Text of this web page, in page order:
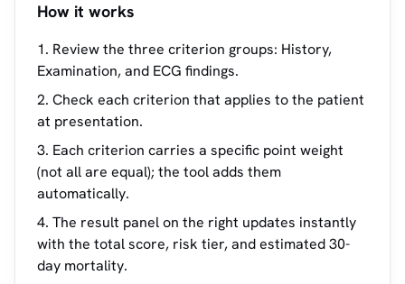
How it works
Review the three criterion groups: History,
Examination, and ECG findings.
Check each criterion that applies to the patient
at presentation.
Each criterion carries a specific point weight
(not all are equal); the tool adds them
automatically.
The result panel on the right updates instantly
with the total score, risk tier, and estimated 30-
day mortality.